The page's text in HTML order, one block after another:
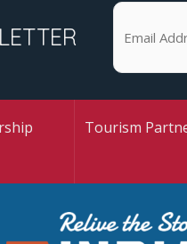
Tourism